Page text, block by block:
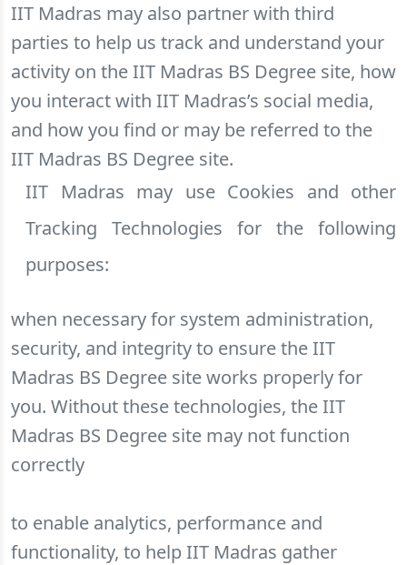
IIT Madras may also partner with third
parties to help us track and understand your
activity on the IIT Madras BS Degree site, how
you interact with IIT Madras’s social media,
and how you find or may be referred to the
IIT Madras BS Degree site.
IIT Madras may use Cookies and other
Tracking Technologies for the following
purposes:
when necessary for system administration,
security, and integrity to ensure the IIT
Madras BS Degree site works properly for
you. Without these technologies, the IIT
Madras BS Degree site may not function
correctly
to enable analytics, performance and
functionality, to help IIT Madras gather